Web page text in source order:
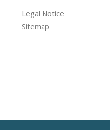
Legal Notice
Sitemap